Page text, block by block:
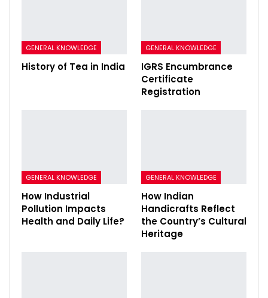
GENERAL KNOWLEDGE
History of Tea in India
GENERAL KNOWLEDGE
IGRS Encumbrance
Certificate
Registration
GENERAL KNOWLEDGE
How Industrial
Pollution Impacts
Health and Daily Life?
GENERAL KNOWLEDGE
How Indian
Handicrafts Reflect
the Country’s Cultural
Heritage